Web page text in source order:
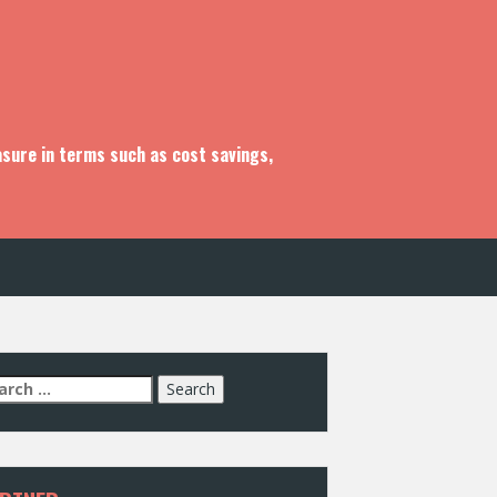
in terms such as cost savings,